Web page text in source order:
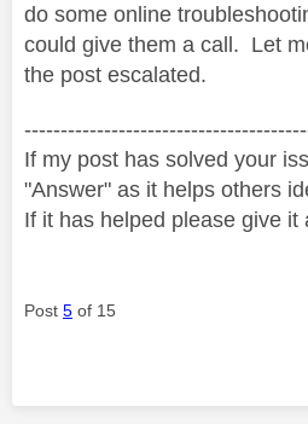
do some online
could give them a call. Let
the post escalated.
If my post has solved your
"Answer" as it helps others
If it has helped please give it
Post 5 of 15